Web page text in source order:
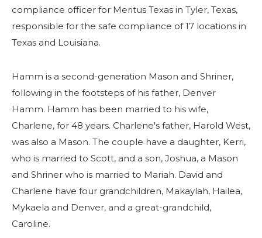
compliance officer for Meritus Texas in Tyler, Texas,
responsible for the safe compliance of 17 locations in
Texas and Louisiana.
Hamm is a second-generation Mason and Shriner,
following in the footsteps of his father, Denver
Hamm. Hamm has been married to his wife,
Charlene, for 48 years. Charlene's father, Harold West,
was also a Mason. The couple have a daughter, Kerri,
who is married to Scott, and a son, Joshua, a Mason
and Shriner who is married to Mariah. David and
Charlene have four grandchildren, Makaylah, Hailea,
Mykaela and Denver, and a great-grandchild,
Caroline.